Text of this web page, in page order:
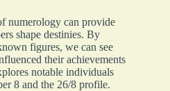
numerology can provide
shape destinies. By
figures, we can see
their achievements
notable individuals
8 and the 26/8 profile.